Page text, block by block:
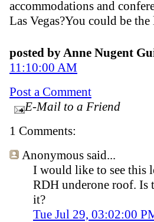
accommodations and
Las Vegas?You could be
posted by Anne Nugent
11:10:00 AM
Post a Comment
E-Mail to a Friend
1 Comments:
Anonymous said...
I would like to see this
RDH underone roof. Is
it?
Tue Jul 29, 03:02:00